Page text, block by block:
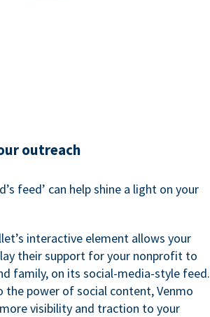
outreach
feed’ can help shine a light on your
interactive element allows your
their support for your nonprofit to
family, on its social-media-style feed.
the power of social content, Venmo
visibility and traction to your